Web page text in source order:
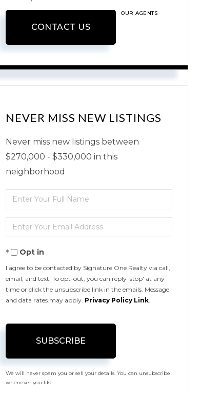
CONTACT US
OUR AGENTS
NEVER MISS NEW LISTINGS
Never miss new listings between
$270,000 - $330,000 in this
neighborhood
Enter
Full
Name
Enter
Your
EmailOpt in
I agree to be contacted by Signature One Realty via call,
email, and text. To opt-out, you can reply 'stop' at any
time or click the unsubscribe link in the emails. Message
and data rates may apply. Privacy Policy Link
SUBSCRIBE
We will never spam you or sell your details. You can unsubscribe
whenever you like.